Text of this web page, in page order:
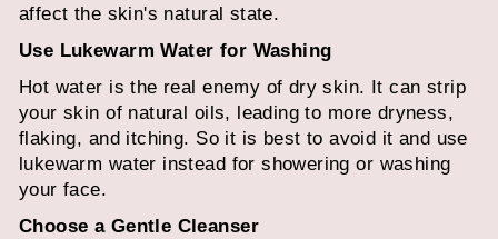
affect the skin's natural state.
Use Lukewarm Water for Washing
Hot water is the real enemy of dry skin. It can strip
your skin of natural oils, leading to more dryness,
flaking, and itching. So it is best to avoid it and use
lukewarm water instead for showering or washing
your face.
Choose a Gentle Cleanser